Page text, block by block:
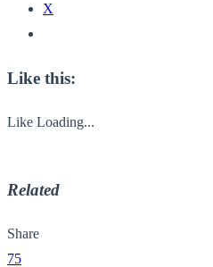
X
Like this:
Like Loading...
Related
Share
75